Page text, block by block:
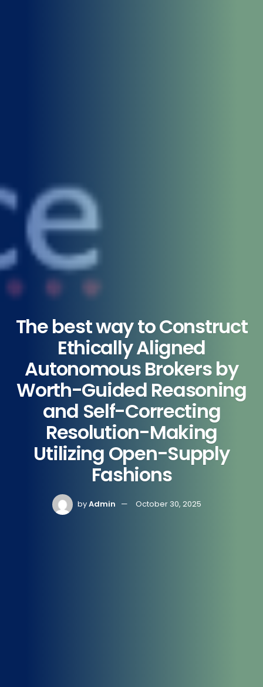
The best way to Construct
Ethically Aligned
Autonomous Brokers by
Worth-Guided Reasoning
and Self-Correcting
Resolution-Making
Utilizing Open-Supply
Fashions
byAdmin October 30, 2025